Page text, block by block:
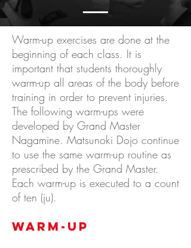
Warm-up exercises are done at the
beginning of each class. It is
important that students thoroughly
warm-up all areas of the body before
training in order to prevent injuries.
The following warm-ups were
developed by Grand Master
Nagamine. Matsunoki Dojo continue
to use the same warm-up routine as
prescribed by the Grand Master.
Each warm-up is executed to a count
of ten (ju).
WARM-UP